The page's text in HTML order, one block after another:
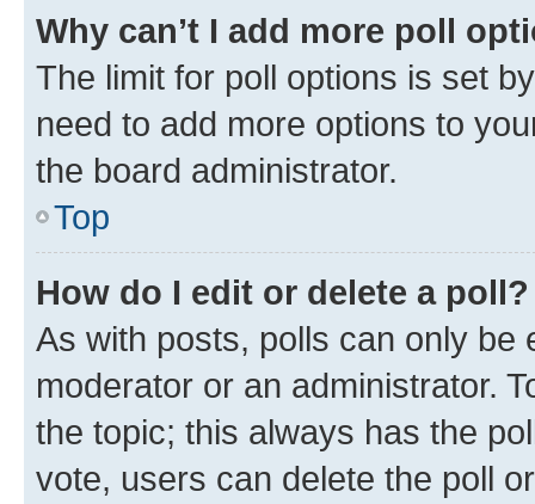
Why can’t I add more poll
The limit for poll options is set
need to add more options to
the board administrator.
Top
How do I edit or delete a poll?
As with posts, polls can only be
moderator or an administrator.
the topic; this always has the
vote, users can delete the poll